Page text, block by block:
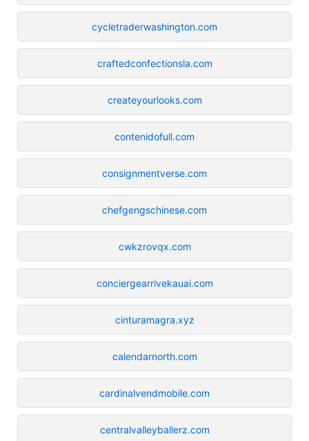
cycletraderwashington.com
craftedconfectionsla.com
createyourlooks.com
contenidofull.com
consignmentverse.com
chefgengschinese.com
cwkzrovqx.com
conciergearrivekauai.com
cinturamagra.xyz
calendarnorth.com
cardinalvendmobile.com
centralvalleyballerz.com